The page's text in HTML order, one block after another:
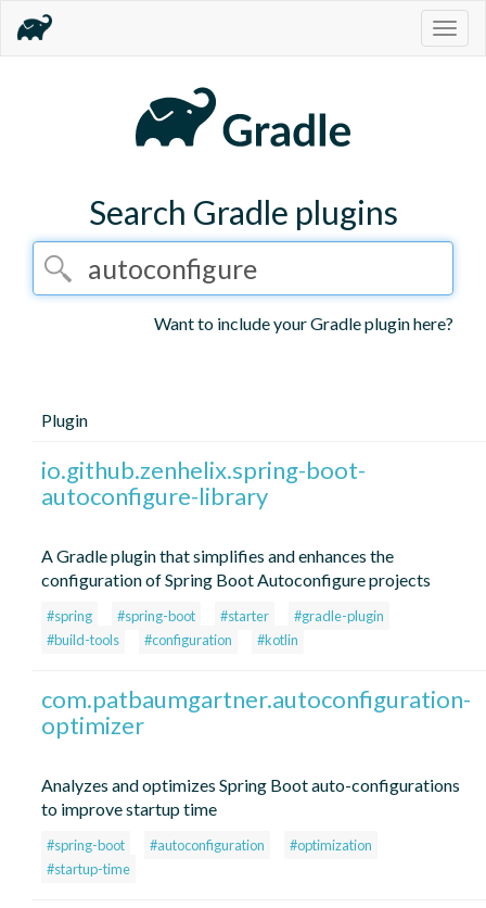
Search Gradle plugins
Want to include your Gradle plugin here?
Plugin
io.github.zenhelix.spring-boot-
autoconfigure-library
A Gradle plugin that simplifies and enhances the
configuration of Spring Boot Autoconfigure projects
#spring #spring-boot #starter
#gradle-plugin
#build-tools
#configuration #kotlin
com.patbaumgartner.autoconfiguration-
optimizer
Analyzes and optimizes Spring Boot auto-configurations
to improve startup time
#spring-boot #autoconfiguration
#optimization
#startup-time